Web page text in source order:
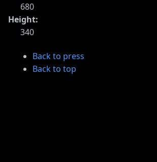
680
Height:
340
Back to press
Back to top